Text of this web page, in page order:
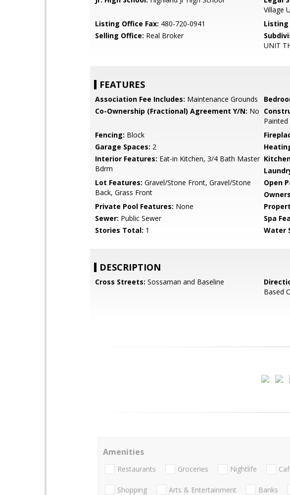
Village
Listing Office Fax: 480-720-0941 Listing
Selling Office: Real Broker
UNIT
FEATURES
Association Fee Includes: Maintenance Grounds
Co-Ownership (Fractional) Agreement Y/N: No
Painted
Fencing: Block
Garage Spaces: 2
Interior Features: Eat-in Kitchen, 3/4 Bath Master
Bdrm
Lot Features: Gravel/Stone Front, Gravel/Stone
Back, Grass Front
Open
Private Pool Features: None
Sewer: Public Sewer Spa
Stories Total: 1 Water
DESCRIPTION
Cross Streets: Sossaman and Baseline
Based
Amenities
Restaurants Groceries Nightlife
Shopping Arts & Entertainment Banks